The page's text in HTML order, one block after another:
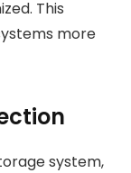
This
more
system,